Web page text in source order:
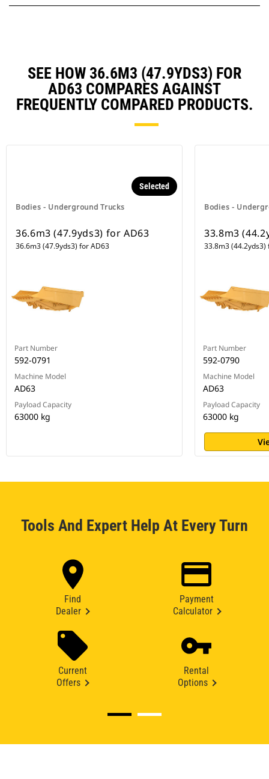
SEE HOW 36.6M3 (47.9YDS3) FOR
AD63 COMPARES AGAINST
FREQUENTLY COMPARED PRODUCTS.
Bodies - Underground Trucks
Selected
36.6m3 (47.9yds3) for AD63
36.6m3 (47.9yds3) for AD63
Part Number
592-0791
Machine Model
AD63
Payload Capacity
63000 kg
Bodies -
33.8m3
33.8m3 (44.2yds3)
Part Number
592-0790
Machine Model
AD63
Payload Capacity
63000 kg
Tools And Expert Help At Every Turn
Find
Dealer
Payment
Calculator
Current
Offers
Rental
Options